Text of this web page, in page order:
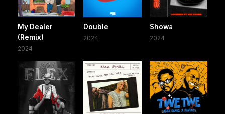
My Dealer
(Remix)
2024
Double
2024
Showa
2024